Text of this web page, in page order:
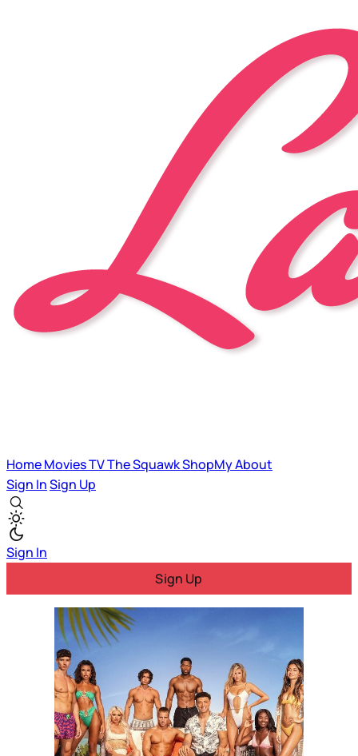
HomeMoviesTVThe SquawkShopMyAbout
Sign InSign Up
Sign In
Sign Up